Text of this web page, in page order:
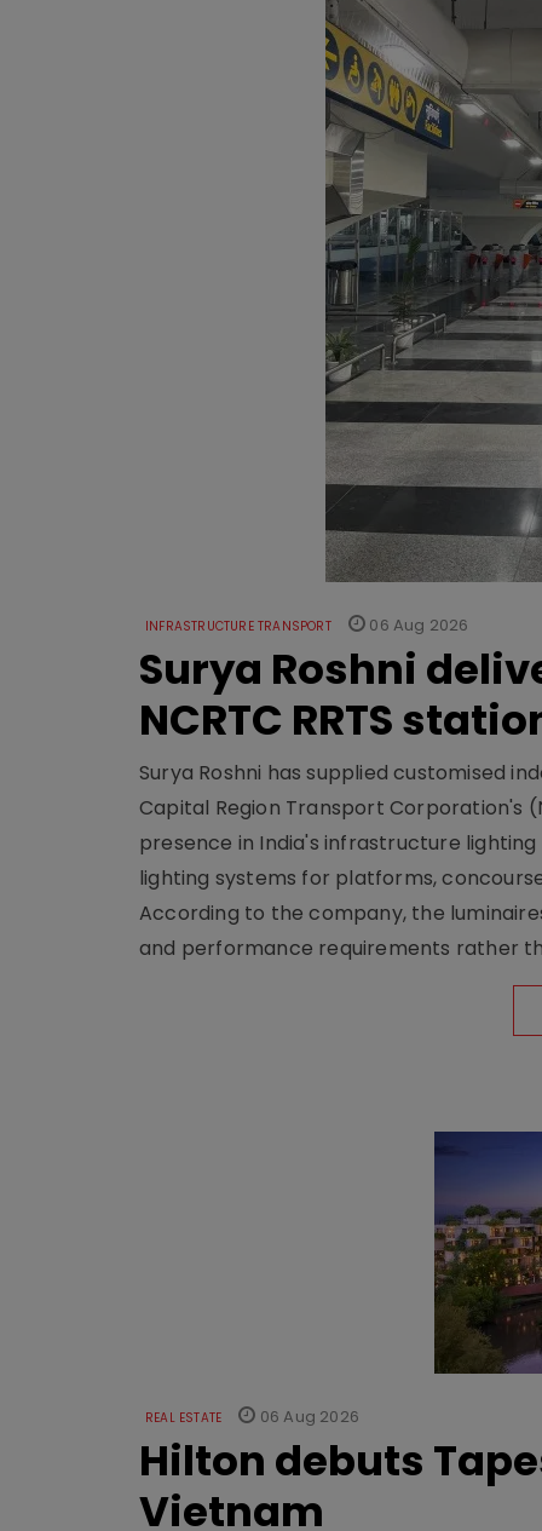
INFRASTRUCTURE TRANSPORT 06 Aug 2026
Surya Roshni
NCRTC RRTS
Surya Roshni has supplied customised
Capital Region Transport Corporation's
presence in India's infrastructure
lighting systems for platforms,
According to the company, the
and performance requirements rather
REAL ESTATE 06 Aug 2026
Hilton debuts
Vietnam